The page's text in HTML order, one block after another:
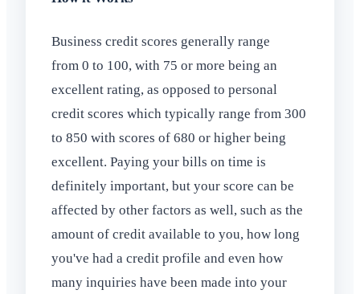
Business credit scores generally range
from 0 to 100, with 75 or more being an
excellent rating, as opposed to personal
credit scores which typically range from 300
to 850 with scores of 680 or higher being
excellent. Paying your bills on time is
definitely important, but your score can be
affected by other factors as well, such as the
amount of credit available to you, how long
you've had a credit profile and even how
many inquiries have been made into your